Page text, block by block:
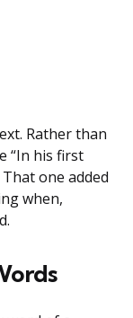
Rather than
“In his first
one added
when,